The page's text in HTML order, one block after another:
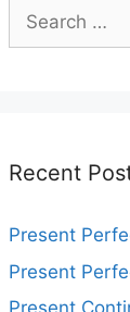
Recent
Present
Present
Present